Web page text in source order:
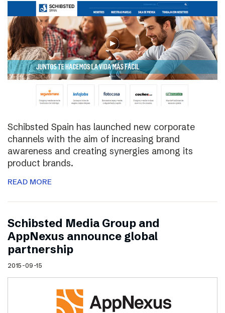
Schibsted Spain has launched new corporate
channels with the aim of increasing brand
awareness and creating synergies among its
product brands.
READ MORE
Schibsted Media Group and
AppNexus announce global
partnership
2015-09-15